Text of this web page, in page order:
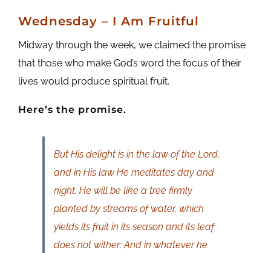
Wednesday – I Am Fruitful
Midway through the week, we claimed the promise
that those who make God’s word the focus of their
lives would produce spiritual fruit.
Here’s the promise.
But His delight is in the law of the Lord,
and in His law He meditates day and
night. He will be like a tree firmly
planted by streams of water, which
yields its fruit in its season and its leaf
does not wither; And in whatever he